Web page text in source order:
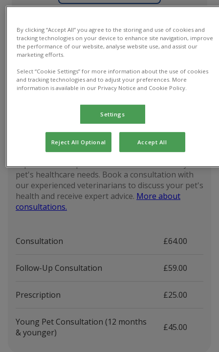
Vet
consultations
Pet vaccinations
Vet consultations Book now
Explore our competitive consultation fees for your
pet's healthcare needs. Book a consultation with
our experienced veterinarians to discuss your pet's
health and receive expert advice. More about
consultations.
Consultation £64.00
Follow-Up Consultation £59.00
Prescription £25.00
Young Pet Consultation (12 months
& younger)
£45.00
By clicking “Accept All” you agree to the storing and use of cookies and
tracking technologies on your device to enhance site navigation, improve
the performance of our website, analyse website use, and assist our
marketing efforts.
Select “Cookie Settings” for more information about the use of cookies
and tracking technologies and to adjust your preferences. More
information is available in our Privacy Notice and Cookie Policy.
Settings
Reject All Optional Accept All